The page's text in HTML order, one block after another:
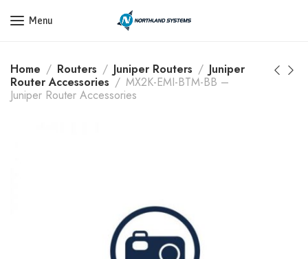
Get a Quote Today! Call Now: 800-409-3132
Menu
Home Routers Juniper Routers
Juniper
Router Accessories
MX2K-EMI-BTM-BB –
Juniper Router Accessories